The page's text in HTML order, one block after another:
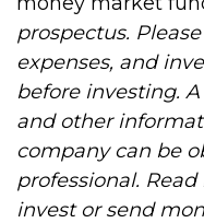
prospectus.
expenses, and
before investing.
and other
company can be
professional.
invest or send